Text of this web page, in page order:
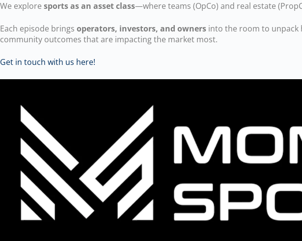
We explore sports as an asset class—where teams (OpCo) and real estate
Each episode brings operators, investors, and owners into the room to unpack
community outcomes that are impacting the market most.
Get in touch with us here!